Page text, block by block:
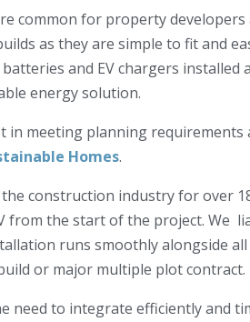
common for property developers
as they are simple to fit and
batteries and EV chargers
energy solution.
in meeting planning requirements
Homes.
construction industry for over
from the start of the project. We
runs smoothly alongside
or major multiple plot contract.
need to integrate efficiently and